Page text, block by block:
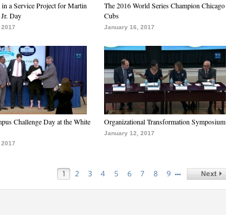
a Service Project for Martin
Day
The 2016 World Series Champion Chicago
Cubs
January 16, 2017
Challenge Day at the White
Organizational Transformation Symposium
January 12, 2017
1 2 3 4 5 6 7 8 9 …